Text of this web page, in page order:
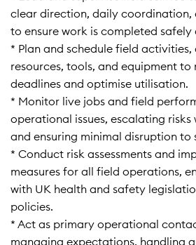
clear direction, daily coordination,
to ensure work is completed
* Plan and schedule field
resources, tools, and equipment to
deadlines and optimise utilisation.
* Monitor live jobs and field
operational issues, escalating risks
and ensuring minimal disruption to
* Conduct risk assessments and
measures for all field operations,
with UK health and safety
policies.
* Act as primary operational
managing expectations, handling